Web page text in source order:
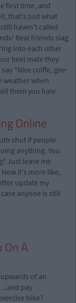
first time, and
that's just what
haven't called
Real friends slag
into each other
best mate they
"Nice coiffe, gee-
weather when
them you hate
Online
shut if people
anything. You
Just leave me
it's more like,
update my
anyone is still
On A
of an
pay
bike?